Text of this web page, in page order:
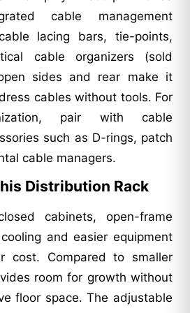
cable management
lacing bars, tie-points,
cable organizers (sold
sides and rear make it
cables without tools. For
pair with cable
such as D-rings, patch
cable managers.
Distribution Rack
cabinets, open-frame
and easier equipment
cost. Compared to smaller
room for growth without
floor space. The adjustable